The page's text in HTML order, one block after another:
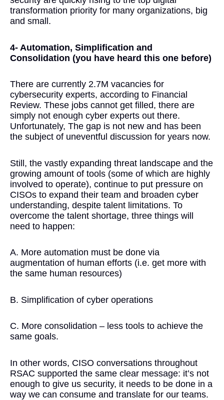
transformation priority for many organizations, big
and small.
4- Automation, Simplification and
Consolidation (you have heard this one before)
There are currently 2.7M vacancies for
cybersecurity experts, according to Financial
Review. These jobs cannot get filled, there are
simply not enough cyber experts out there.
Unfortunately, The gap is not new and has been
the subject of uneventful discussion for years now.
Still, the vastly expanding threat landscape and the
growing amount of tools (some of which are highly
involved to operate), continue to put pressure on
CISOs to expand their team and broaden cyber
understanding, despite talent limitations. To
overcome the talent shortage, three things will
need to happen:
A. More automation must be done via
augmentation of human efforts (i.e. get more with
the same human resources)
B. Simplification of cyber operations
C. More consolidation – less tools to achieve the
same goals.
In other words, CISO conversations throughout
RSAC supported the same clear message: it’s not
enough to give us security, it needs to be done in a
way we can consume and translate for our teams.